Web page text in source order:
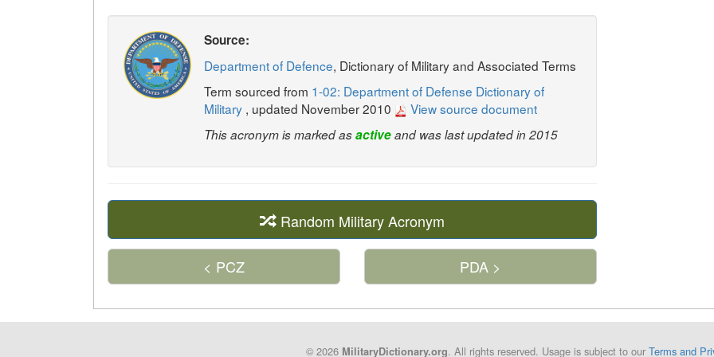
Source:
Department of Defence, Dictionary of Military and Associated Terms
Term sourced from 1-02: Department of Defense Dictionary of
Military , updated November 2010 View source document
This acronym is marked asactiveand was last updated in 2015
Random Military Acronym
< PCZ PDA >
© 2026 MilitaryDictionary.org. All rights reserved. Usage is subject to our Terms and